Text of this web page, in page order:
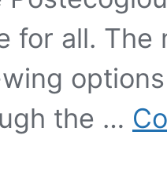
for all.
the …